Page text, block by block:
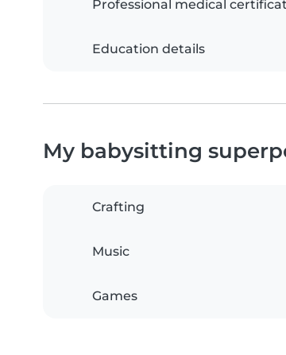
Professional medical
Education details
My babysitting
Crafting
Music
Games